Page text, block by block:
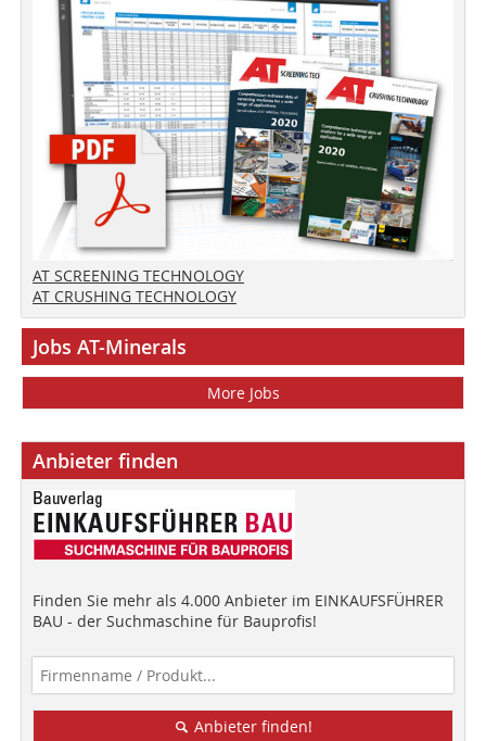
AT SCREENING TECHNOLOGY
AT CRUSHING TECHNOLOGY
Jobs AT-Minerals
More Jobs
Anbieter finden
Finden Sie mehr als 4.000 Anbieter im EINKAUFSFÜHRER
BAU - der Suchmaschine für Bauprofis!
Anbieter finden!